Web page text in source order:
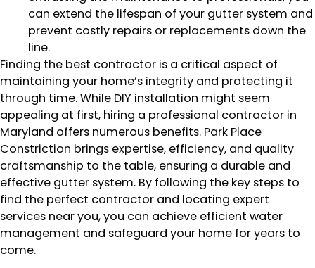
can extend the lifespan of your gutter system and
prevent costly repairs or replacements down the
line.
Finding the best contractor is a critical aspect of
maintaining your home’s integrity and protecting it
through time. While DIY installation might seem
appealing at first, hiring a professional contractor in
Maryland offers numerous benefits. Park Place
Constriction brings expertise, efficiency, and quality
craftsmanship to the table, ensuring a durable and
effective gutter system. By following the key steps to
find the perfect contractor and locating expert
services near you, you can achieve efficient water
management and safeguard your home for years to
come.